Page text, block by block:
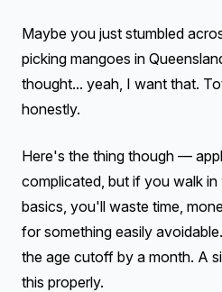
Maybe you just stumbled
picking mangoes in
thought... yeah, I want that.
honestly.
Here's the thing though —
complicated, but if you walk
basics, you'll waste time,
for something easily
the age cutoff by a month. A
this properly.